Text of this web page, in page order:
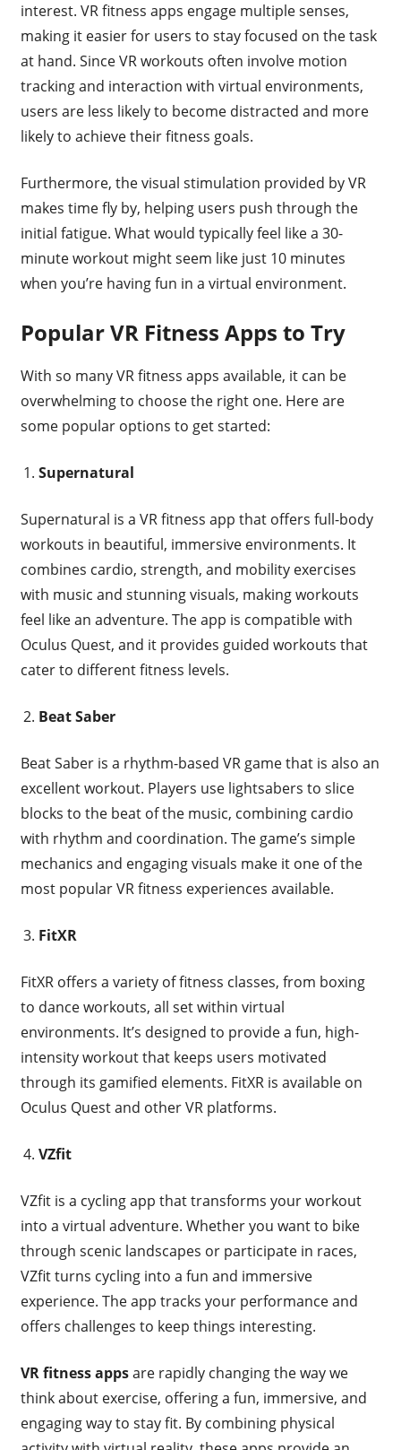
interest. VR fitness apps engage multiple senses,
making it easier for users to stay focused on the task
at hand. Since VR workouts often involve motion
tracking and interaction with virtual environments,
users are less likely to become distracted and more
likely to achieve their fitness goals.
Furthermore, the visual stimulation provided by VR
makes time fly by, helping users push through the
initial fatigue. What would typically feel like a 30-
minute workout might seem like just 10 minutes
when you’re having fun in a virtual environment.
Popular VR Fitness Apps to Try
With so many VR fitness apps available, it can be
overwhelming to choose the right one. Here are
some popular options to get started:
Supernatural
Supernatural is a VR fitness app that offers full-body
workouts in beautiful, immersive environments. It
combines cardio, strength, and mobility exercises
with music and stunning visuals, making workouts
feel like an adventure. The app is compatible with
Oculus Quest, and it provides guided workouts that
cater to different fitness levels.
Beat Saber
Beat Saber is a rhythm-based VR game that is also an
excellent workout. Players use lightsabers to slice
blocks to the beat of the music, combining cardio
with rhythm and coordination. The game’s simple
mechanics and engaging visuals make it one of the
most popular VR fitness experiences available.
FitXR
FitXR offers a variety of fitness classes, from boxing
to dance workouts, all set within virtual
environments. It’s designed to provide a fun, high-
intensity workout that keeps users motivated
through its gamified elements. FitXR is available on
Oculus Quest and other VR platforms.
VZfit
VZfit is a cycling app that transforms your workout
into a virtual adventure. Whether you want to bike
through scenic landscapes or participate in races,
VZfit turns cycling into a fun and immersive
experience. The app tracks your performance and
offers challenges to keep things interesting.
VR fitness appsare rapidly changing the way we
think about exercise, offering a fun, immersive, and
engaging way to stay fit. By combining physical